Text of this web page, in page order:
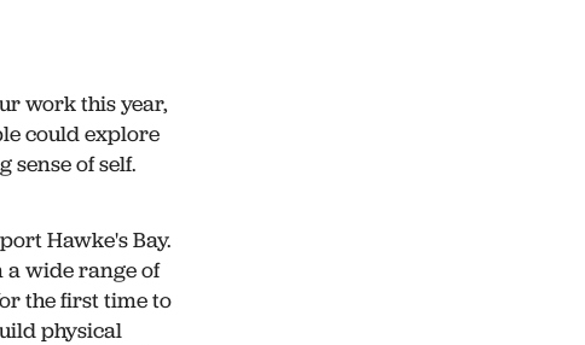
work this year,
could explore
of self.
Hawke's Bay.
wide range of
the first time to
physical